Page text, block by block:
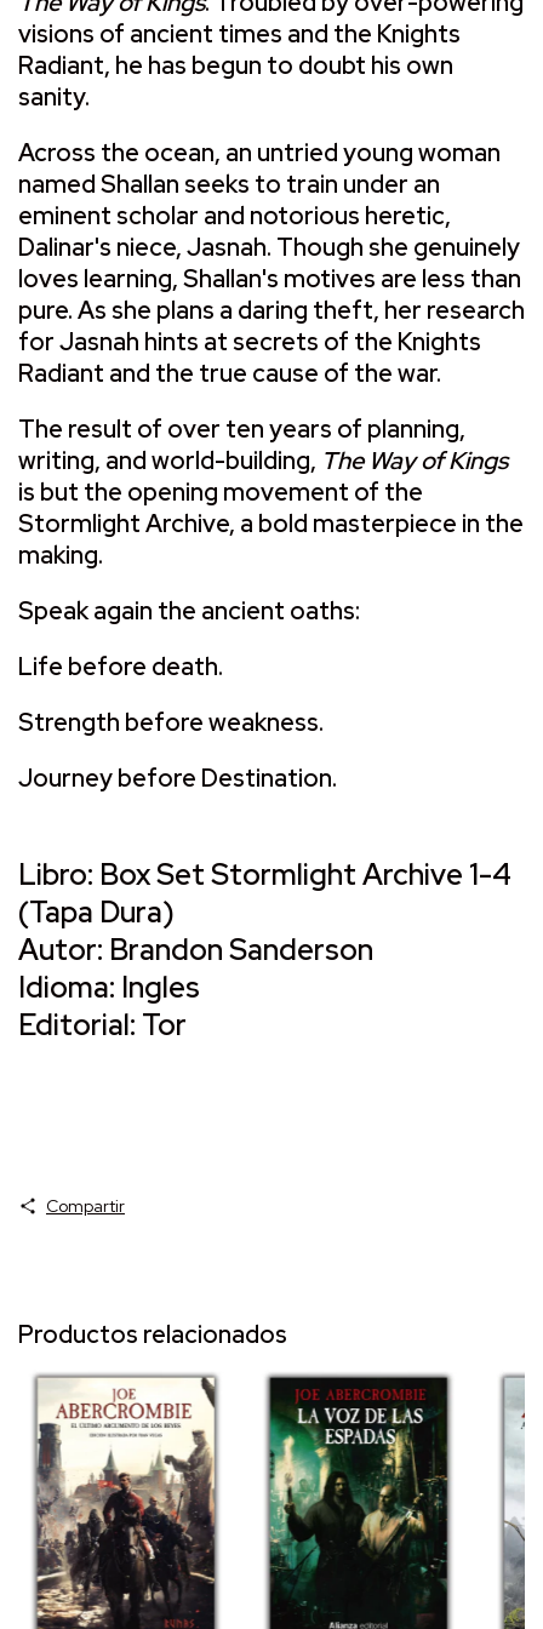
visions of ancient times and the Knights
Radiant, he has begun to doubt his own
sanity.
Across the ocean, an untried young woman
named Shallan seeks to train under an
eminent scholar and notorious heretic,
Dalinar's niece, Jasnah. Though she genuinely
loves learning, Shallan's motives are less than
pure. As she plans a daring theft, her research
for Jasnah hints at secrets of the Knights
Radiant and the true cause of the war.
The result of over ten years of planning,
writing, and world-building, The Way of Kings
is but the opening movement of the
Stormlight Archive, a bold masterpiece in the
making.
Speak again the ancient oaths:
Life before death.
Strength before weakness.
Journey before Destination.
Libro: Box Set Stormlight Archive 1-4
(Tapa Dura)
Autor: Brandon Sanderson
Idioma: Ingles
Editorial: Tor
Compartir
Productos relacionados